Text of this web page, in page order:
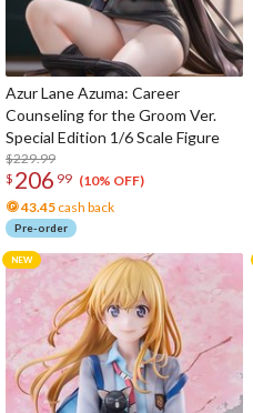
Azur Lane Azuma: Career
Counseling for the Groom Ver.
Special Edition 1/6 Scale Figure
$229.99
$ 206 99 (10% OFF)
43.45 cash back
Pre-order